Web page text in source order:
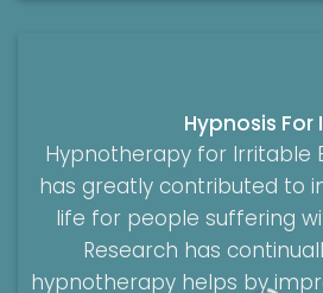
Hypnosis For
Hypnotherapy for Irritable
has greatly contributed to
life for people suffering
Research has
hypnotherapy helps by